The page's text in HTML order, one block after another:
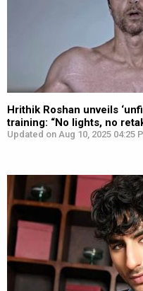
Hrithik Roshan unveils
training: “No lights, no
Updated on Aug 10, 2025 04:25